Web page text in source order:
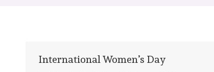
International Women’s Day